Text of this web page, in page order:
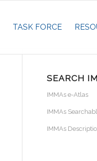
TASK FORCE
SEARCH
IMMAs e-Atlas
IMMAs
IMMAs